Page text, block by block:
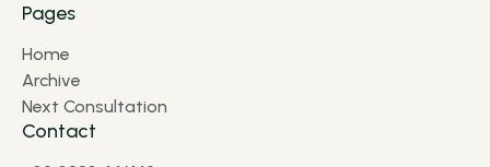
Pages
Home
Archive
Next Consultation
Contact